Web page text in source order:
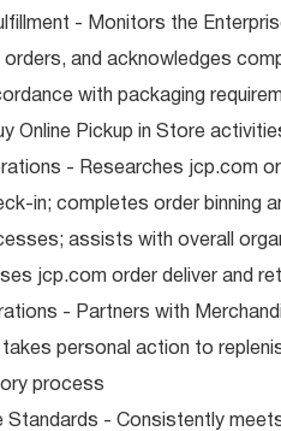
- Monitors the
orders, and acknowledges
with packaging
Online Pickup in Store
- Researches jcp.com
in; completes order binning
assists with overall
jcp.com order deliver and
- Partners with
personal action to
process
Standards - Consistently